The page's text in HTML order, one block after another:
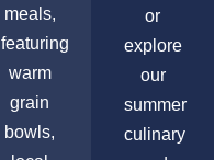
meals,
featuring
warm
grain
bowls,
or
explore
our
summer
culinary